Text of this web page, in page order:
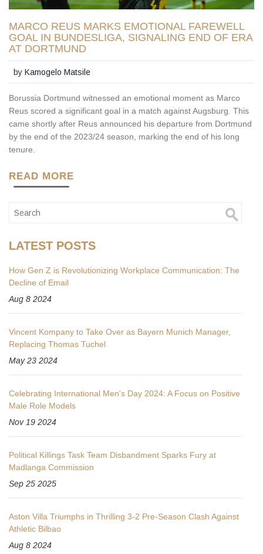
MARCO REUS MARKS EMOTIONAL FAREWELL
GOAL IN BUNDESLIGA, SIGNALING END OF ERA
AT DORTMUND
byKamogelo Matsile
Borussia Dortmund witnessed an emotional moment as Marco
Reus scored a significant goal in a match against Augsburg. This
came shortly after Reus announced his departure from Dortmund
by the end of the 2023/24 season, marking the end of his long
tenure.
READ MORE
LATEST POSTS
How Gen Z is Revolutionizing Workplace Communication: The
Decline of Email
Aug 8 2024
Vincent Kompany to Take Over as Bayern Munich Manager,
Replacing Thomas Tuchel
May 23 2024
Celebrating International Men's Day 2024: A Focus on Positive
Male Role Models
Nov 19 2024
Political Killings Task Team Disbandment Sparks Fury at
Madlanga Commission
Sep 25 2025
Aston Villa Triumphs in Thrilling 3-2 Pre-Season Clash Against
Athletic Bilbao
Aug 8 2024